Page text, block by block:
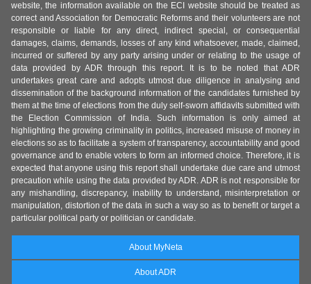
website, the information available on the ECI website should be treated as
correct and Association for Democratic Reforms and their volunteers are not
responsible or liable for any direct, indirect special, or consequential
damages, claims, demands, losses of any kind whatsoever, made, claimed,
incurred or suffered by any party arising under or relating to the usage of
data provided by ADR through this report. It is to be noted that ADR
undertakes great care and adopts utmost due diligence in analysing and
dissemination of the background information of the candidates furnished by
them at the time of elections from the duly self-sworn affidavits submitted with
the Election Commission of India. Such information is only aimed at
highlighting the growing criminality in politics, increased misuse of money in
elections so as to facilitate a system of transparency, accountability and good
governance and to enable voters to form an informed choice. Therefore, it is
expected that anyone using this report shall undertake due care and utmost
precaution while using the data provided by ADR. ADR is not responsible for
any mishandling, discrepancy, inability to understand, misinterpretation or
manipulation, distortion of the data in such a way so as to benefit or target a
particular political party or politician or candidate.
About MyNeta
About ADR